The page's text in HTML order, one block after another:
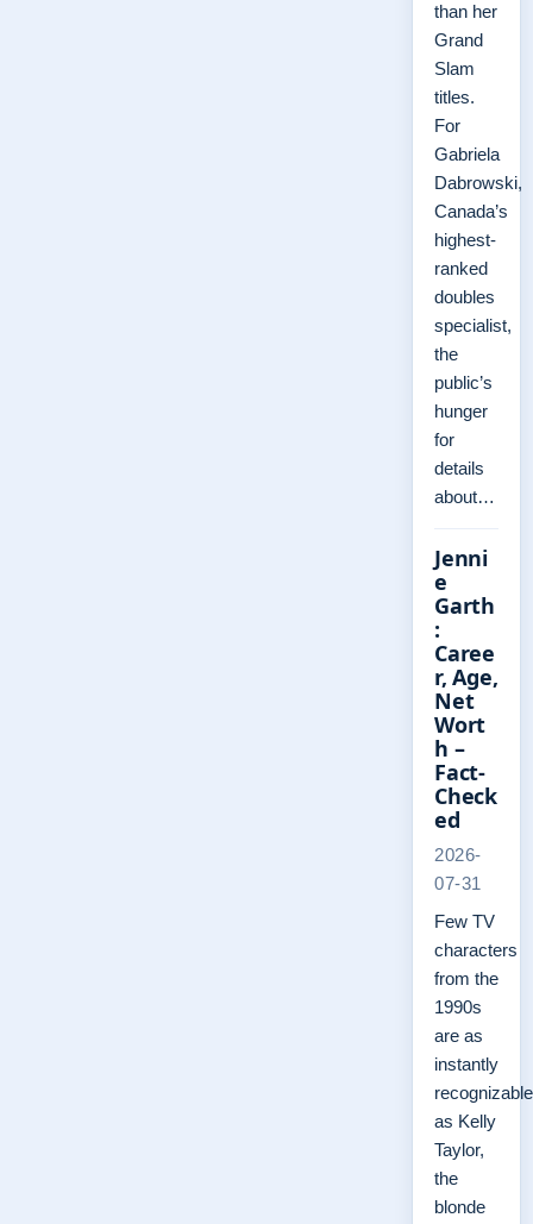
than her
Grand
Slam
titles.
For
Gabriela
Dabrowski,
Canada’s
highest-
ranked
doubles
specialist,
the
public’s
hunger
for
details
about…
Jenni
e
Garth
:
Caree
r, Age,
Net
Wort
h –
Fact-
Check
ed
2026-
07-31
Few TV
characters
from the
1990s
are as
instantly
recognizable
as Kelly
Taylor,
the
blonde